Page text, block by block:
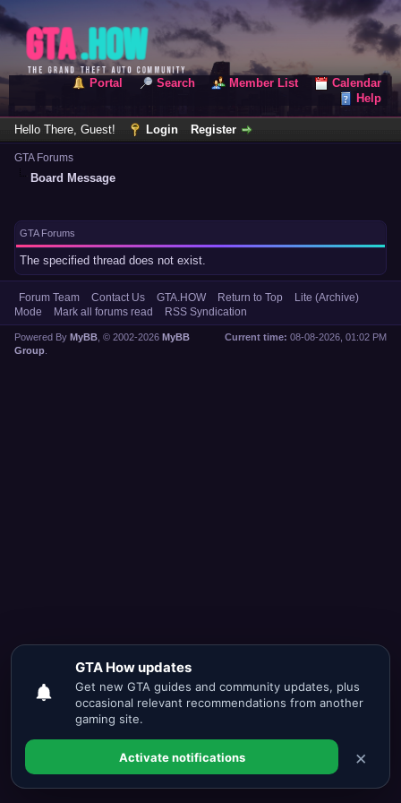
Portal Search Member List
Calendar
Help
Hello There, Guest! Login Register
GTA Forums
Board Message
GTA Forums
The specified thread does not exist.
Forum Team Contact Us GTA.HOW Return to Top
Lite (Archive)
Mode
Mark all forums read RSS Syndication
Current time: 08-08-2026, 01:02 PM
Powered By MyBB , © 2002-2026 MyBB
Group